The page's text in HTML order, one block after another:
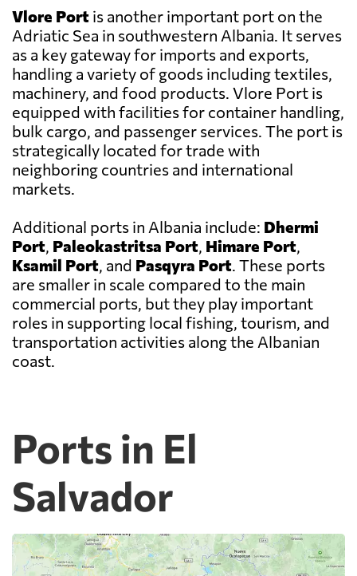
Vlore Port is another important port on the
Adriatic Sea in southwestern Albania. It serves
as a key gateway for imports and exports,
handling a variety of goods including textiles,
machinery, and food products. Vlore Port is
equipped with facilities for container handling,
bulk cargo, and passenger services. The port is
strategically located for trade with
neighboring countries and international
markets.
Additional ports in Albania include: Dhermi
Port, Paleokastritsa Port, Himare Port,
Ksamil Port, and Pasqyra Port. These ports
are smaller in scale compared to the main
commercial ports, but they play important
roles in supporting local fishing, tourism, and
transportation activities along the Albanian
coast.
Ports in El
Salvador